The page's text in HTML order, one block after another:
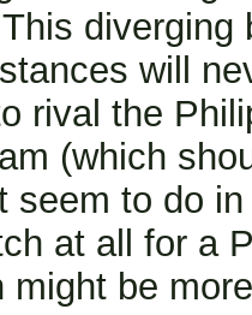
diverging
will
rival the
(which
seem to do
at all for a
might be